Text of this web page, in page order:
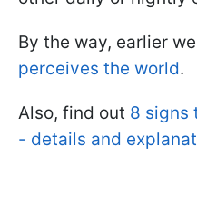
By the way, earlier
perceives the world.
Also, find out 8 signs
- details and